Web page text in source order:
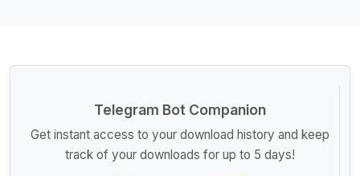
Telegram Bot Companion
Get instant access to your download history and keep
track of your downloads for up to 5 days!